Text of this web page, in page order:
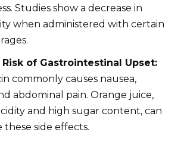
Studies show a decrease in
when administered with certain
of Gastrointestinal Upset:
commonly causes nausea,
abdominal pain. Orange juice,
and high sugar content, can
these side effects.